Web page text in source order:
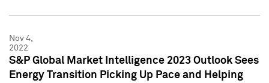
Nov 4,
2022
S&P Global Market Intelligence 2023 Outlook Sees
Energy Transition Picking Up Pace and Helping